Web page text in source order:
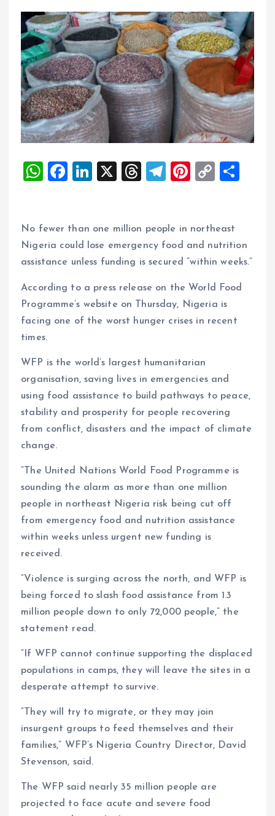
W
s
A
p
p
F
b
o
o
k
Li
e
dI
n
X
T
a
d
s
T
g
r
a
m
Pi
es
t
C
y
Li
n
k
No fewer than one million people in northeast
Nigeria could lose emergency food and nutrition
assistance unless funding is secured “within weeks.”
According to a press release on the World Food
Programme’s website on Thursday, Nigeria is
facing one of the worst hunger crises in recent
times.
WFP is the world’s largest humanitarian
organisation, saving lives in emergencies and
using food assistance to build pathways to peace,
stability and prosperity for people recovering
from conflict, disasters and the impact of climate
change.
“The United Nations World Food Programme is
sounding the alarm as more than one million
people in northeast Nigeria risk being cut off
from emergency food and nutrition assistance
within weeks unless urgent new funding is
received.
“Violence is surging across the north, and WFP is
being forced to slash food assistance from 1.3
million people down to only 72,000 people,” the
statement read.
“If WFP cannot continue supporting the displaced
populations in camps, they will leave the sites in a
desperate attempt to survive.
“They will try to migrate, or they may join
insurgent groups to feed themselves and their
families,” WFP’s Nigeria Country Director, David
Stevenson, said.
The WFP said nearly 35 million people are
projected to face acute and severe food